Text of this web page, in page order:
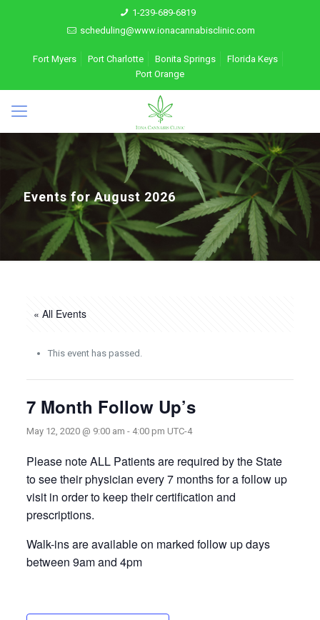
1-239-689-6819
scheduling@www.ionacannabisclinic.com
Fort Myers Port Charlotte Bonita Springs
Florida Keys
Port Orange
Events for August 2026
« All Events
This event has passed.
7 Month Follow Up’s
May 12, 2020 @ 9:00 am - 4:00 pm UTC-4
Please note ALL Patients are required by the State
to see their physician every 7 months for a follow up
visit in order to keep their certification and
prescriptions.
Walk-ins are available on marked follow up days
between 9am and 4pm